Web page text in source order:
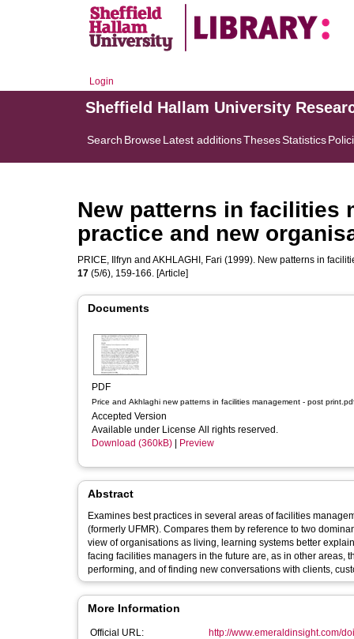
Login
Sheffield Hallam University
Search BrowseLatest additionsThesesStatistics
New patterns in facilities
practice and new
PRICE, Ilfryn and AKHLAGHI, Fari (1999). New patterns in
17 (5/6), 159-166. [Article]
Documents
PDF
Price and Akhlaghi new patterns in facilities management - post
Accepted Version
Available under License All rights reserved.
Download (360kB)
Preview
Abstract
Examines best practices in several areas of facilities management (FM), based
(formerly UFMR). Compares them by reference to two dominant paradigms, or patterns, of modern organisational theory and argues that a
view of organisations as living, learning systems better explains – and more importantly better enables – best practice. The challenges
facing facilities managers in the future are, as in other areas, those of finding new ways of leading, of
performing, and of finding new conversations with clients,
More Information
Official URL:
http://www.emeraldinsight.com/